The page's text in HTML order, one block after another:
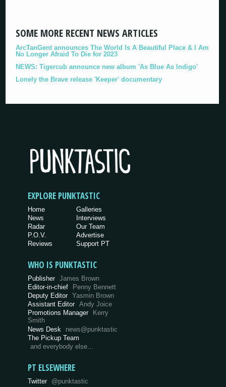
SOME MORE RECENT NEWS ARTICLES
ArcTanGent announces The World Is A Beautiful Place & I Am
No Longer Afraid To Die for 2023
NEWS: Tigercub announce new album 'As Blue As Indigo'
Lonely the Brave release 'Keeper' documentary
EXPLORE PUNKTASTIC
Home
News
Radar
P.O.V.
Reviews
Galleries
Interviews
Our Team
Advertise
Support PT
WHO IS PUNKTASTIC
Publisher James Brown
Editor-in-chief
Penny Bennett
Deputy Editor Yasmin Brown
Assistant Editor Andy Joice
Promotions Manager
Kerry
Smith
News Desk
news@punktastic
The Pickup Team
and everybody else…
PT ELSEWHERE
Twitter @punktastic